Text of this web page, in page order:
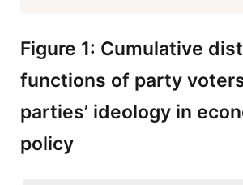
Figure 1: Cumulative
functions of party
parties’ ideology in
policy